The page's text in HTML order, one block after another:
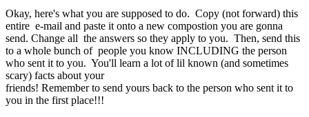
Okay, here's what you are supposed to do. Copy (not forward) this
entire e-mail and paste it onto a new compostion you are gonna
send. Change all the answers so they apply to you. Then, send this
to a whole bunch of people you know INCLUDING the person
who sent it to you. You'll learn a lot of lil known (and sometimes
scary) facts about your
friends! Remember to send yours back to the person who sent it to
you in the first place!!!